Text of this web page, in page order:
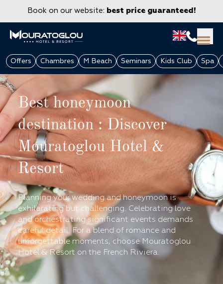
Book on our website: best price guaranteed!
GROUPS & CORPORATE
Offers Chambres M Beach Seminars Kids Club Spa
Best honeymoon
destination : Discover
Mouratoglou Hotel &
Resort
Planning your wedding and honeymoon is
exhilarating but challenging. Celebrating love
and orchestrating significant events demands
careful detail. For a blend of romance and
unforgettable moments, choose Mouratoglou
Hotel & Resort on the French Riviera.